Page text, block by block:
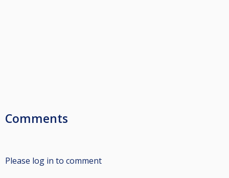
Comments
Please log in to comment